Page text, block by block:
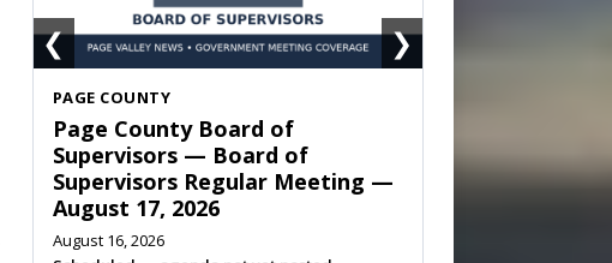
SHENANDOAH
Town of Shenandoah Town
Council — Town Council
Meeting — August 11, 2026
August 10, 2026
Meeting listed
❮ ❯